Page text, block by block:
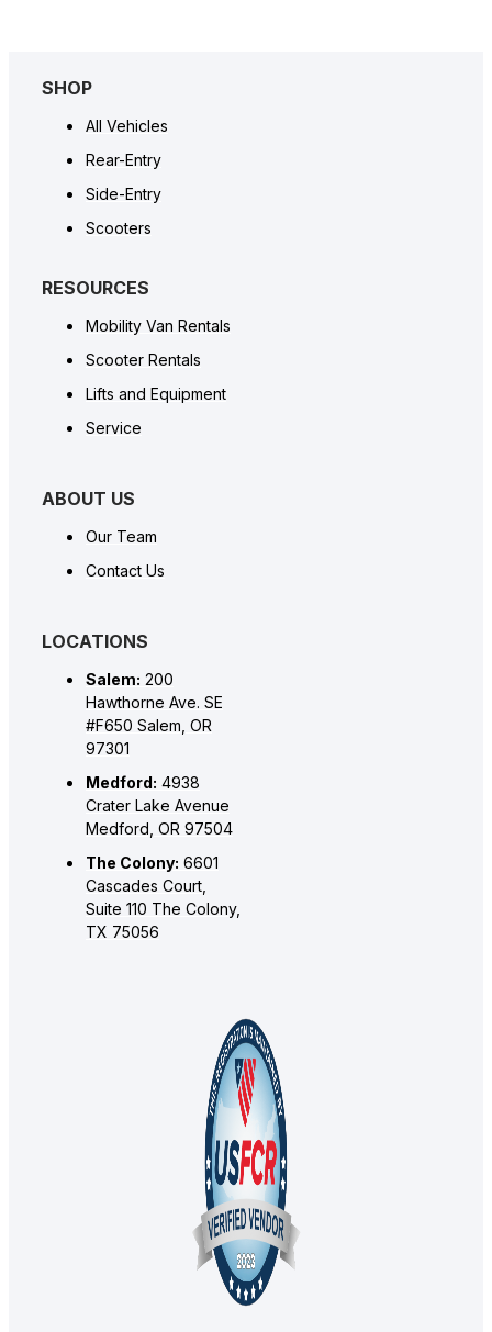
SHOP
All Vehicles
Rear-Entry
Side-Entry
Scooters
RESOURCES
Mobility Van Rentals
Scooter Rentals
Lifts and Equipment
Service
ABOUT US
Our Team
Contact Us
LOCATIONS
Salem: 200
Hawthorne Ave. SE
#F650 Salem, OR
97301
Medford: 4938
Crater Lake Avenue
Medford, OR 97504
The Colony: 6601
Cascades Court,
Suite 110 The Colony,
TX 75056